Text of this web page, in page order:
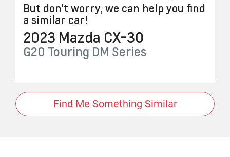
But don't worry, we can help you find
a similar car!
2023 Mazda CX-30
G20 Touring DM Series
Find Me Something Similar